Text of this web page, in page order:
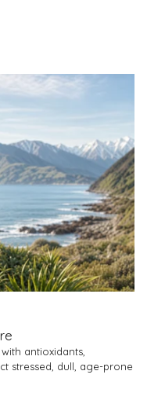
antioxidants,
stressed, dull, age-prone